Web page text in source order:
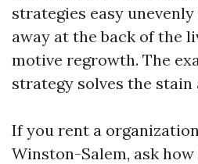
strategies easy
away at the back of the
motive regrowth. The
strategy solves the stain
If you rent a
Winston-Salem, ask